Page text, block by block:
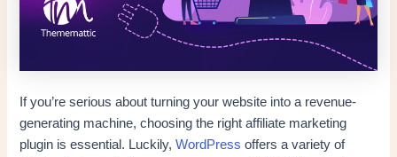
If you’re serious about turning your website into a revenue-
generating machine, choosing the right affiliate marketing
plugin is essential. Luckily,WordPress offers a variety of